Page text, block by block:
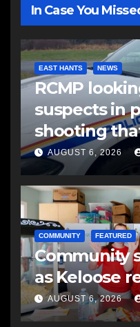
In Case You
EAST HANTS NEWS
RCMP
suspects in
shooting
another man
AUGUST 6, 2026
COMMUNITY FEATURED
Community
as Keloose
AUGUST 6, 2026